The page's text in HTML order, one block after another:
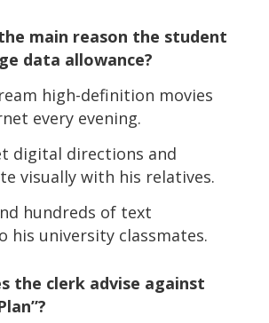
main reason the student
data allowance?
high-definition movies
every evening.
digital directions and
visually with his relatives.
hundreds of text
his university classmates.
the clerk advise against